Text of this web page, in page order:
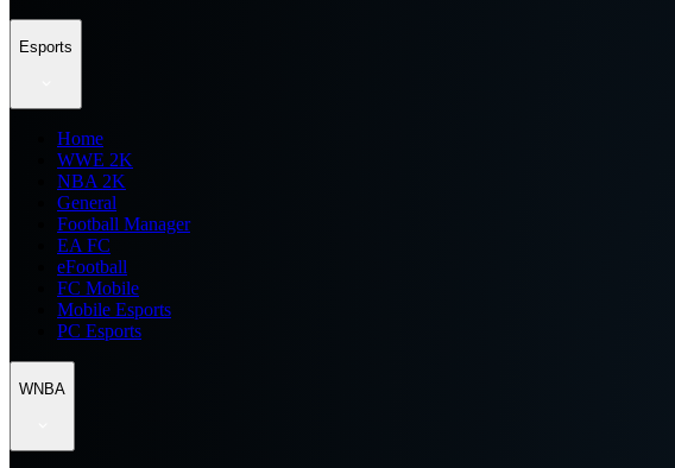
Esports
Home
WWE 2K
NBA 2K
General
Football Manager
EA FC
eFootball
FC Mobile
Mobile Esports
PC Esports
WNBA